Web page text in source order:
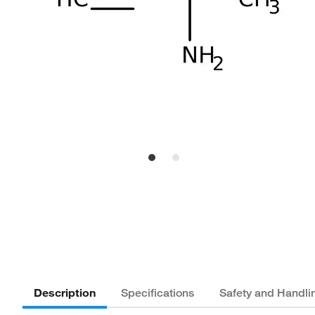
Description Specifications Safety and